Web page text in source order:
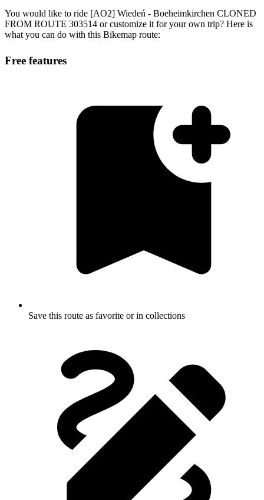
You would like to ride [AO2] Wiedeń - Boeheimkirchen CLONED
FROM ROUTE 303514 or customize it for your own trip? Here is
what you can do with this Bikemap route:
Free features
Save this route as favorite or in collections